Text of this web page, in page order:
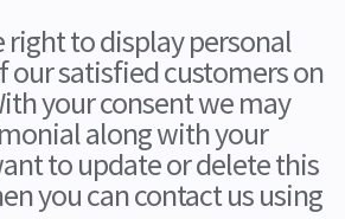
right to display personal
our satisfied customers on
your consent we may
along with your
to update or delete this
you can contact us using